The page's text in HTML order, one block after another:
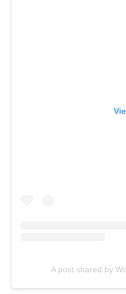
A post shared by